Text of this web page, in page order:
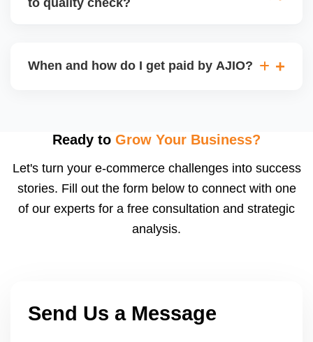
may be returned to you and flagged. This can delay
When and how do I get paid by AJIO?
after order delivery and return/defect settlement
payments via Seller Central.
Ready to Grow Your Business?
Let's turn your e-commerce challenges into success
stories. Fill out the form below to connect with one
of our experts for a free consultation and strategic
analysis.
Send Us a Message